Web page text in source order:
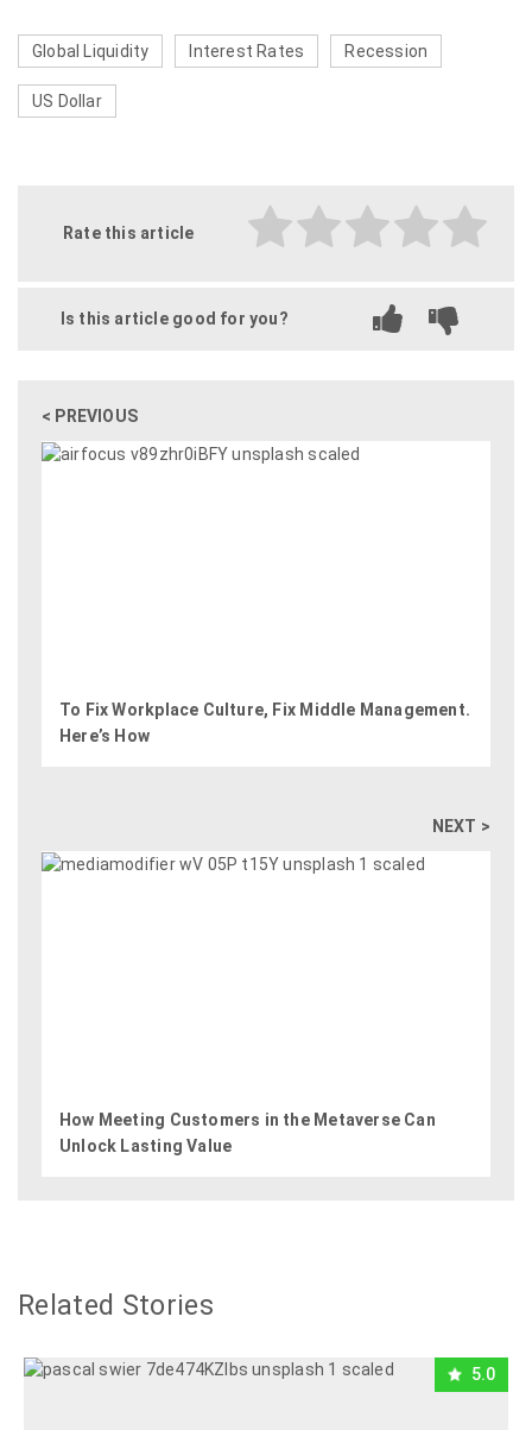
Global Liquidity Interest Rates Recession
US Dollar
Rate this article
Is this article good for you?
< PREVIOUS
To Fix Workplace Culture, Fix Middle Management.
Here’s How
NEXT >
How Meeting Customers in the Metaverse Can
Unlock Lasting Value
Related Stories
5.0